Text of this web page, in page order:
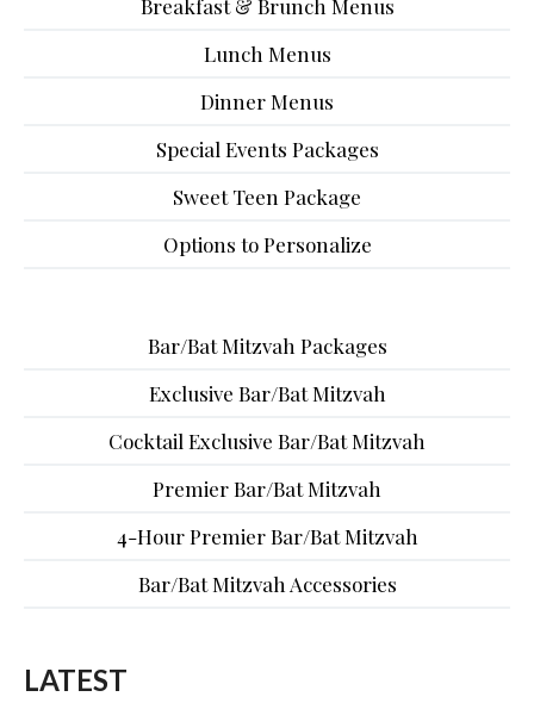
Breakfast & Brunch Menus
Lunch Menus
Dinner Menus
Special Events Packages
Sweet Teen Package
Options to Personalize
Bar/Bat Mitzvah Packages
Exclusive Bar/Bat Mitzvah
Cocktail Exclusive Bar/Bat Mitzvah
Premier Bar/Bat Mitzvah
4-Hour Premier Bar/Bat Mitzvah
Bar/Bat Mitzvah Accessories
LATEST